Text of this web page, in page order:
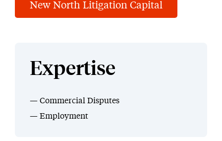
New North Litigation Capital
Expertise
Commercial Disputes
Employment